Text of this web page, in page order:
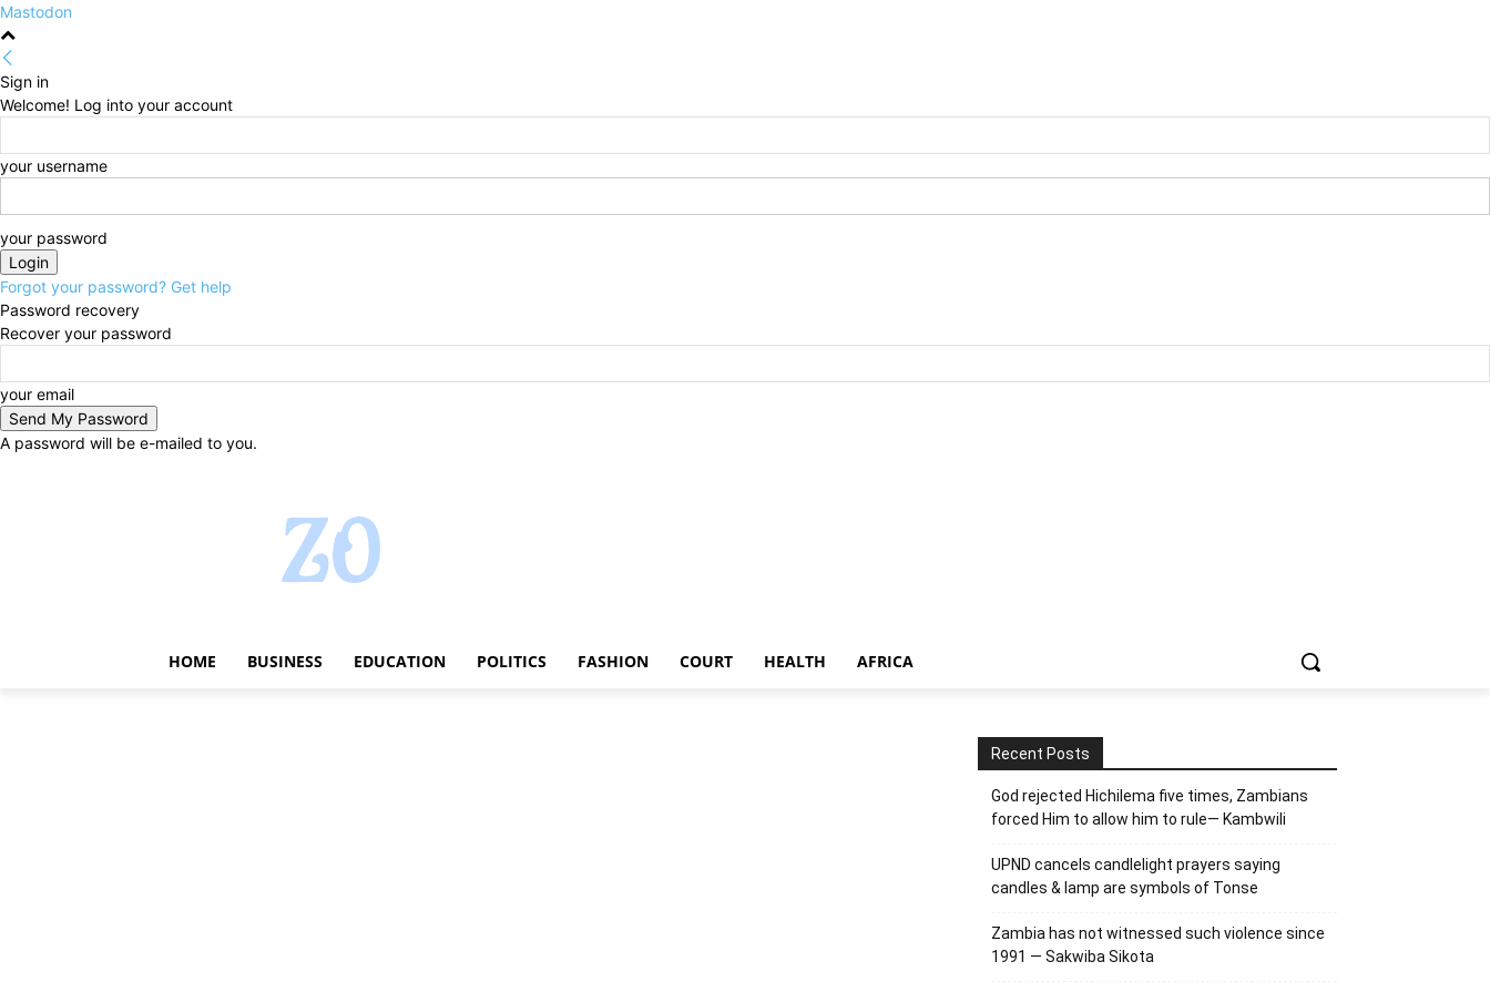
Mastodon
Sign in
Welcome! Log into your account
your username
your password
Forgot your password? Get help
Password recovery
Recover your password
your email
A password will be e-mailed to you.
HOME BUSINESS EDUCATION POLITICS FASHION COURT HEALTH AFRICA
Recent Posts
God rejected Hichilema five times, Zambians
forced Him to allow him to rule— Kambwili
UPND cancels candlelight prayers saying
candles & lamp are symbols of Tonse
Zambia has not witnessed such violence since
1991 — Sakwiba Sikota